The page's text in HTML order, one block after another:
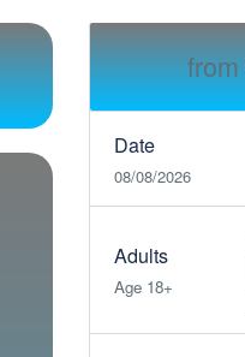
from
Date
08/08/2026
Adults
Age 18+